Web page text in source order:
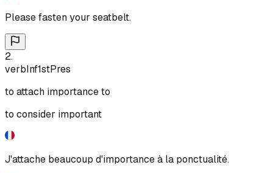
Please fasten your seatbelt.
2.
verbInf1stPres
to attach importance to
to consider important
J'attache beaucoup d'importance à la ponctualité.